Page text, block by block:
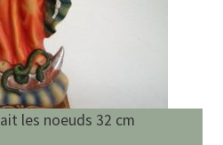
les noeuds 32 cm